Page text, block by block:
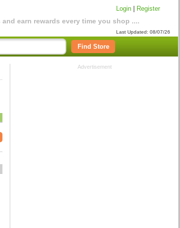
earn rewards every time you shop ....
Login Register
Last Updated: 08/07/26
Find Store
Advertisement